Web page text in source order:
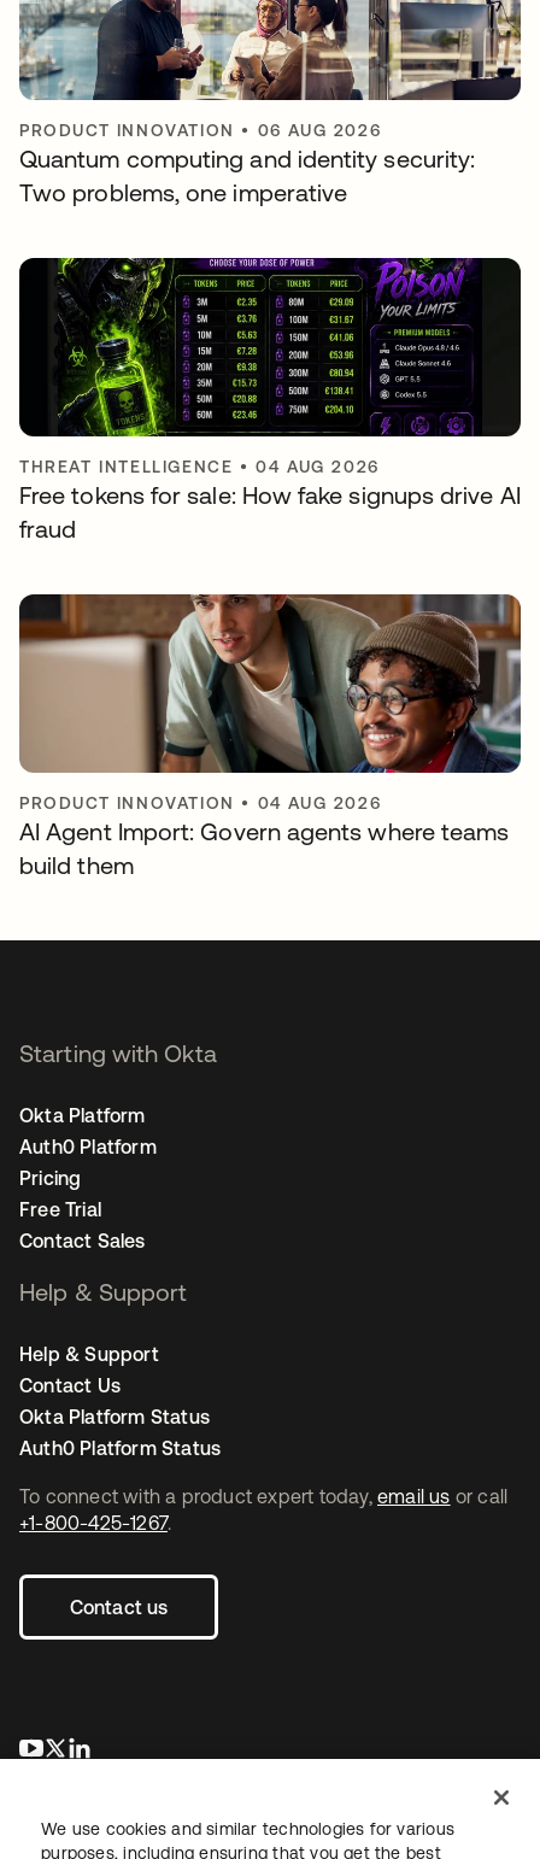
PRODUCT INNOVATION • 06 AUG 2026
Quantum computing and identity security:
Two problems, one imperative
THREAT INTELLIGENCE •04 AUG 2026
Free tokens for sale: How fake signups drive AI
fraud
PRODUCT INNOVATION • 04 AUG 2026
AI Agent Import: Govern agents where teams
build them
To connect with a product expert today, email us or call
+1-800-425-1267.
Contact us
opens in a new tab
opens in a new tab
Starting with Okta
Okta Platform
Auth0 Platform
Pricing
Free Trial
Contact Sales
Help & Support
Help & Support
Contact Us
Okta Platform Status
Auth0 Platform Status
We use cookies and similar technologies for various
purposes, including ensuring that you get the best